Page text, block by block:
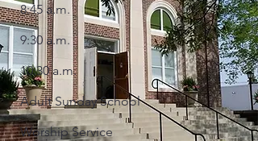
8:45 a.m.
9:30 a.m.
10:30 a.m.
Adult Sunday School
Worship Service